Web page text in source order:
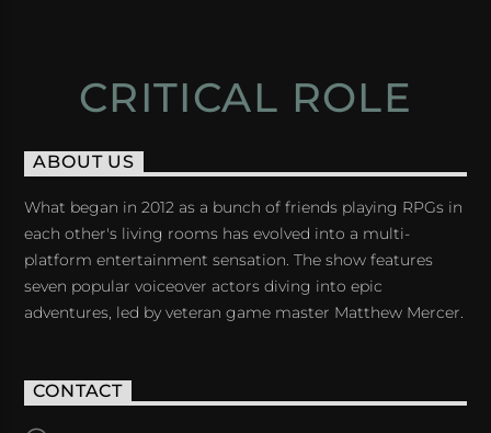
CRITICAL ROLE
ABOUT US
What began in 2012 as a bunch of friends playing RPGs in
each other's living rooms has evolved into a multi-
platform entertainment sensation. The show features
seven popular voiceover actors diving into epic
adventures, led by veteran game master Matthew Mercer.
CONTACT